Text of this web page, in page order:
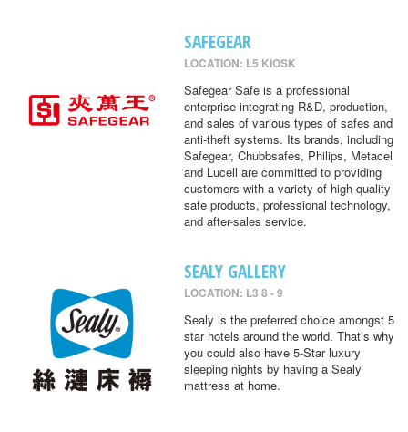
SAFEGEAR
LOCATION: L5 KIOSK
Safegear Safe is a professional
enterprise integrating R&D, production,
and sales of various types of safes and
anti-theft systems. Its brands, including
Safegear, Chubbsafes, Philips, Metacel
and Lucell are committed to providing
customers with a variety of high-quality
safe products, professional technology,
and after-sales service.
SEALY GALLERY
LOCATION: L3 8 - 9
Sealy is the preferred choice amongst 5
star hotels around the world. That’s why
you could also have 5-Star luxury
sleeping nights by having a Sealy
mattress at home.